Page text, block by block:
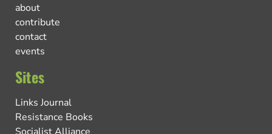
about
contribute
contact
events
Sites
Links Journal
Resistance Books